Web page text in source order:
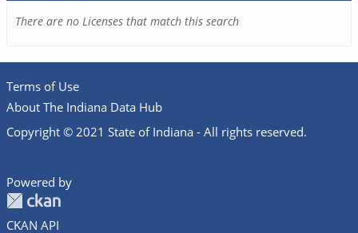
There are no Licenses that match this search
Terms of Use
About The Indiana Data Hub
Copyright © 2021 State of Indiana - All rights reserved.
Powered by
CKAN API